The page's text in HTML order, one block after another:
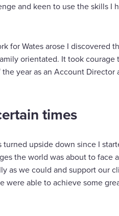
and keen to use the skills
for Wates arose I discovered
orientated. It took
year as an Account
times
turned upside down since I
the world was about to
as we could and support our
were able to achieve some